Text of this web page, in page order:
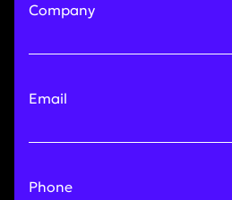
Company
Email
Phone